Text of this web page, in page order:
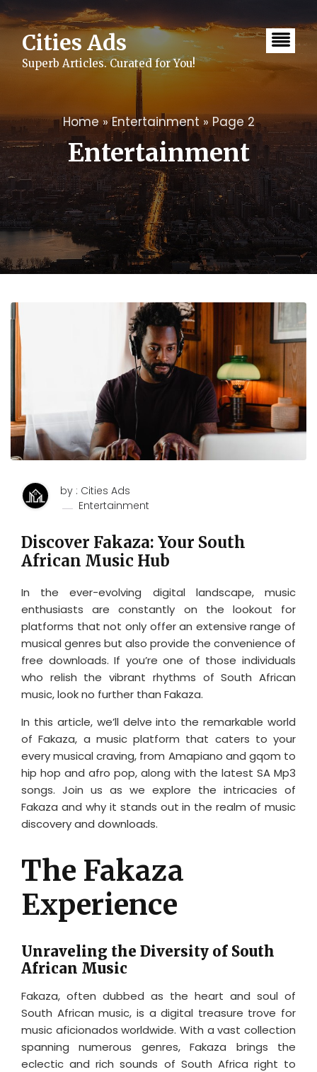
to
contentCities Ads
Superb Articles. Curated for You!
Home»Entertainment»Page 2
Entertainment
by : Cities Ads
Entertainment
Discover Fakaza: Your South
African Music Hub
In the ever-evolving digital landscape, music
enthusiasts are constantly on the lookout for
platforms that not only offer an extensive range of
musical genres but also provide the convenience of
free downloads. If you’re one of those individuals
who relish the vibrant rhythms of South African
music, look no further than Fakaza.
In this article, we’ll delve into the remarkable world
of Fakaza, a music platform that caters to your
every musical craving, from Amapiano and gqom to
hip hop and afro pop, along with the latest SA Mp3
songs. Join us as we explore the intricacies of
Fakaza and why it stands out in the realm of music
discovery and downloads.
The Fakaza
Experience
Unraveling the Diversity of South
African Music
Fakaza, often dubbed as the heart and soul of
South African music, is a digital treasure trove for
music aficionados worldwide. With a vast collection
spanning numerous genres, Fakaza brings the
eclectic and rich sounds of South Africa right to